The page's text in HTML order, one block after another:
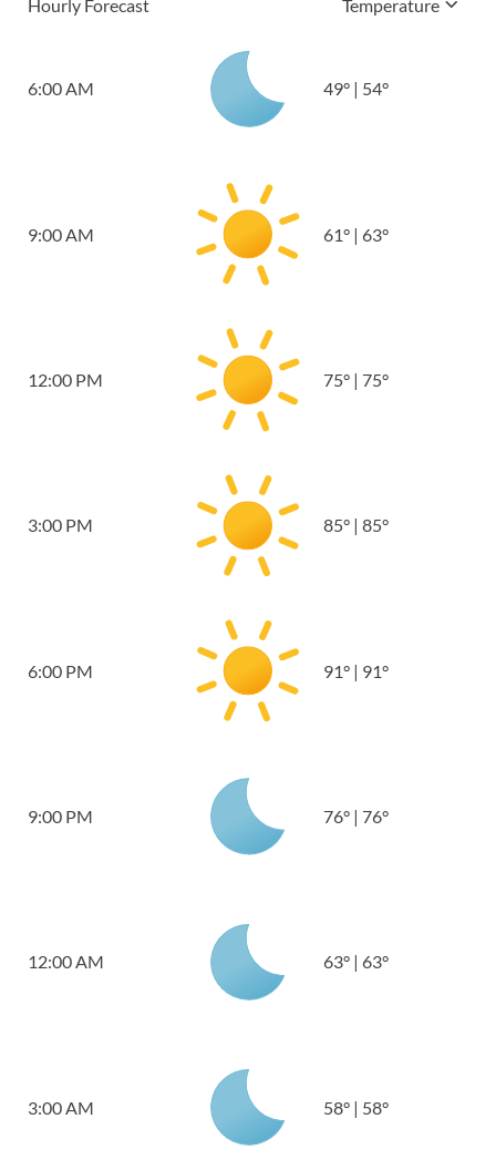
Hourly Forecast Temperature
6:00 AM 49° | 54°
9:00 AM 61° | 63°
12:00 PM 75° | 75°
3:00 PM 85° | 85°
6:00 PM 91° | 91°
9:00 PM 76° | 76°
12:00 AM 63° | 63°
3:00 AM 58° | 58°